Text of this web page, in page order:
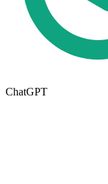
ChatGPT